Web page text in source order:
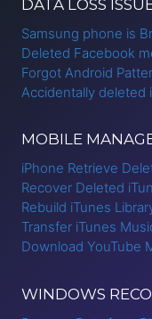
DATA LOSS
Samsung phone is
Deleted Facebook
Forgot Android
Accidentally
MOBILE
iPhone Retrieve
Recover Deleted
Rebuild iTunes
Transfer iTunes
Download YouTube
WINDOWS